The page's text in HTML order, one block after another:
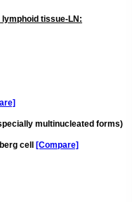
lymphoid tissue-LN:
multinucleated forms)
cell [Compare]